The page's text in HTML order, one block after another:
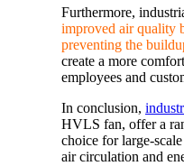
Furthermore,
improved air quality
preventing the
create a more
employees and
In conclusion,
HVLS fan, offer a
choice for large-
air circulation and